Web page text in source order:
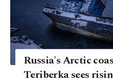
Russia's Arctic
Teriberka sees